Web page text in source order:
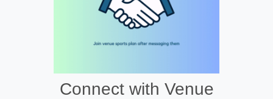
Connect with Venue